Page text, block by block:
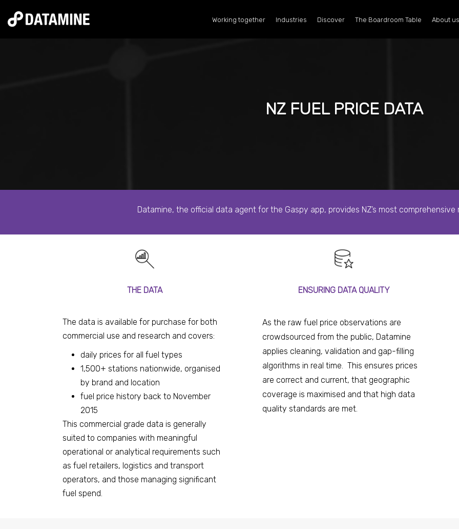
Working together Industries Discover The Boardroom Table About us
NZ FUEL PRICE DATA
Datamine, the official data agent for the Gaspy app, provides NZ’s most
THE DATA
The data is available for purchase for both
commercial use and research and covers:
daily prices for all fuel types
1,500+ stations nationwide, organised
by brand and location
fuel price history back to November
2015
This commercial grade data is generally
suited to companies with meaningful
operational or analytical requirements such
as fuel retailers, logistics and transport
operators, and those managing significant
fuel spend.
ENSURING DATA QUALITY
As the raw fuel price observations are
crowdsourced from the public, Datamine
applies cleaning, validation and gap-filling
algorithms in real time. This ensures prices
are correct and current, that geographic
coverage is maximised and that high data
quality standards are met.